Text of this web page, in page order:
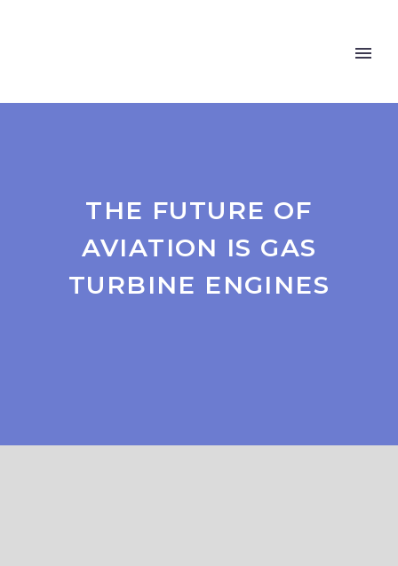
THE FUTURE OF
AVIATION IS GAS
TURBINE ENGINES